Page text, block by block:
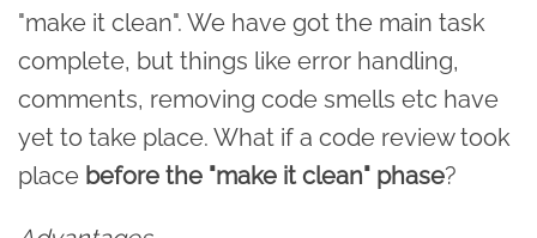
"make it clean". We have got the main task
complete, but things like error handling,
comments, removing code smells etc have
yet to take place. What if a code review took
place before the "make it clean" phase?